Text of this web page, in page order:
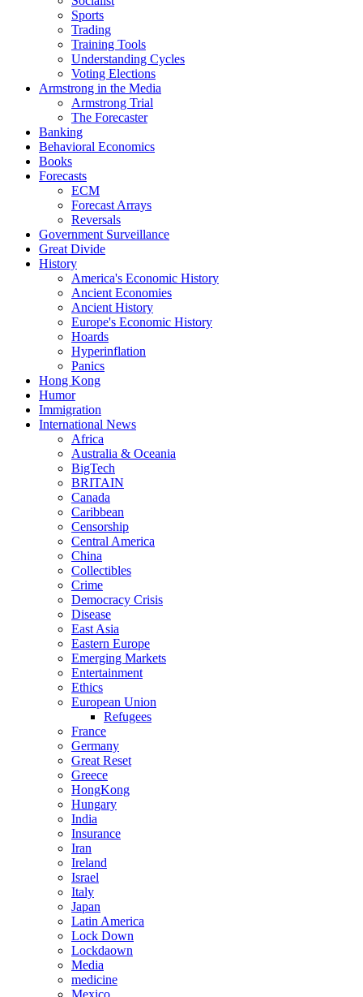
Sports
Trading
Training Tools
Understanding Cycles
Voting Elections
Armstrong in the Media
Armstrong Trial
The Forecaster
Banking
Behavioral Economics
Books
Forecasts
ECM
Forecast Arrays
Reversals
Government Surveillance
Great Divide
History
America's Economic History
Ancient Economies
Ancient History
Europe's Economic History
Hoards
Hyperinflation
Panics
Hong Kong
Humor
Immigration
International News
Africa
Australia & Oceania
BigTech
BRITAIN
Canada
Caribbean
Censorship
Central America
China
Collectibles
Crime
Democracy Crisis
Disease
East Asia
Eastern Europe
Emerging Markets
Entertainment
Ethics
European Union
Refugees
France
Germany
Great Reset
Greece
HongKong
Hungary
India
Insurance
Iran
Ireland
Israel
Italy
Japan
Latin America
Lock Down
Lockdaown
Media
medicine
Mexico